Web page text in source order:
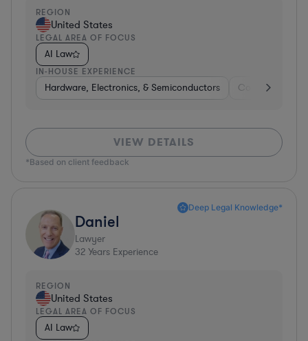
REGION
United States
LEGAL AREA OF FOCUS
AI Law
IN-HOUSE EXPERIENCE
Hardware, Electronics, & Semiconductors Consumer
VIEW DETAILS
*Based on client feedback
Deep Legal Knowledge*
Daniel
Lawyer
32 Years Experience
REGION
United States
LEGAL AREA OF FOCUS
AI Law